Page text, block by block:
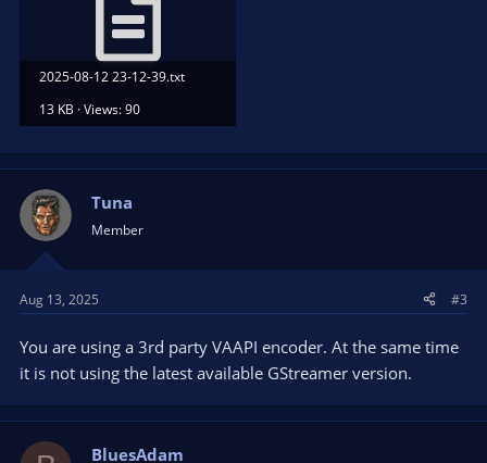
2025-08-12 23-12-39.txt
13 KB · Views: 90
Tuna
Member
Aug 13, 2025 #3
You are using a 3rd party VAAPI encoder. At the same time
it is not using the latest available GStreamer version.
BluesAdam